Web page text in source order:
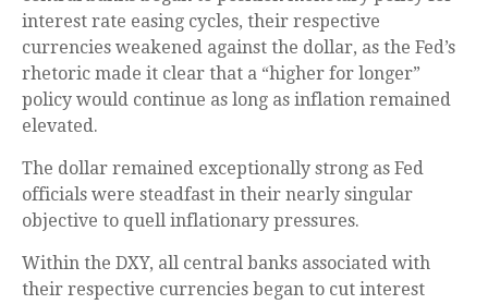
interest rate easing cycles, their respective
currencies weakened against the dollar, as the Fed’s
rhetoric made it clear that a “higher for longer”
policy would continue as long as inflation remained
elevated.
The dollar remained exceptionally strong as Fed
officials were steadfast in their nearly singular
objective to quell inflationary pressures.
Within the DXY, all central banks associated with
their respective currencies began to cut interest